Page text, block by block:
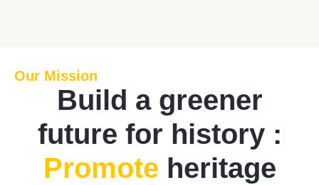
Our Mission
Build a greener
future for history :
Promote heritage